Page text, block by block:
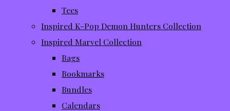
Tees
Inspired K-Pop Demon Hunters Collection
Inspired Marvel Collection
Bags
Bookmarks
Bundles
Calendars